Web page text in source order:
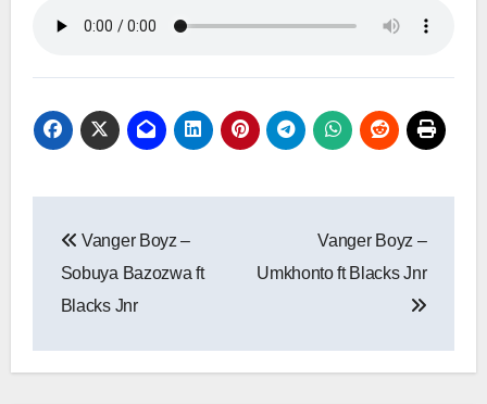
navigation
Vanger Boyz –
Sobuya Bazozwa ft
Blacks Jnr
Vanger Boyz –
Umkhonto ft Blacks Jnr